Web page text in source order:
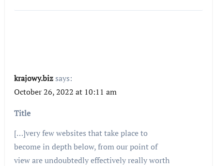
krajowy.biz says:
October 26, 2022 at 10:11 am
Title
[…]very few websites that take place to
become in depth below, from our point of
view are undoubtedly effectively really worth